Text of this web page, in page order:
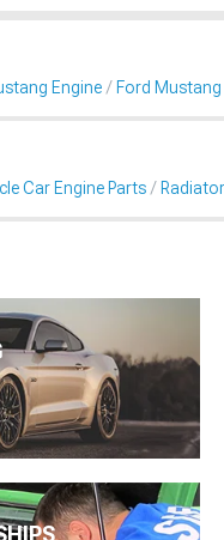
Engine Ford
Car Engine Parts